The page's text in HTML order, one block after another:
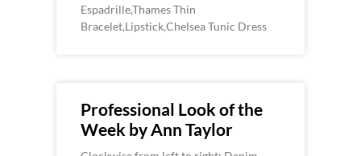
Espadrille,Thames Thin
Bracelet,Lipstick,Chelsea Tunic Dress
Professional Look of the
Week by Ann Taylor